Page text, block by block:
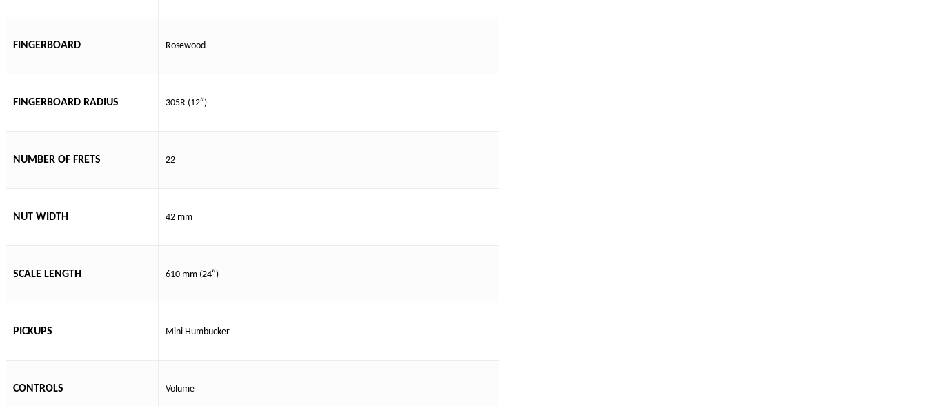
FINGERBOARD Rosewood
FINGERBOARD RADIUS 305R (12″)
NUMBER OF FRETS 22
NUT WIDTH 42 mm
SCALE LENGTH 610 mm (24″)
PICKUPS Mini Humbucker
CONTROLS Volume